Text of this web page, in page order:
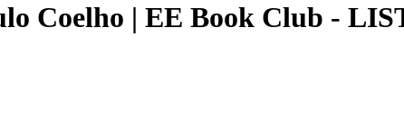
Coelho | EE Book Club -